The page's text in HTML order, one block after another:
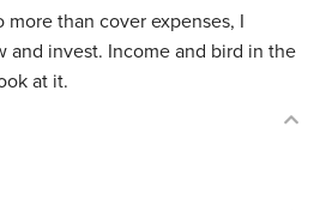
than cover expenses, I
and invest. Income and bird in the
at it.